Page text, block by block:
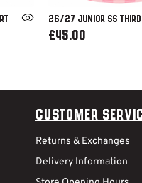
26/27 JUNIOR SS THIRD
£45.00
Customer
Returns & Exchanges
Delivery Information